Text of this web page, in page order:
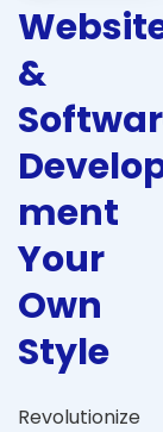
Websit
&
Softwar
Develo
ment
Your
Own
Style
Revolutionize